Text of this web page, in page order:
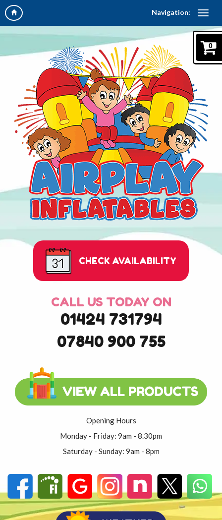
Navigation:
0
CHECK AVAILABILITY
CALL US TODAY ON
01424 731794
07840 900 755
Opening Hours
Monday - Friday: 9am - 8.30pm
Saturday - Sunday: 9am - 8pm